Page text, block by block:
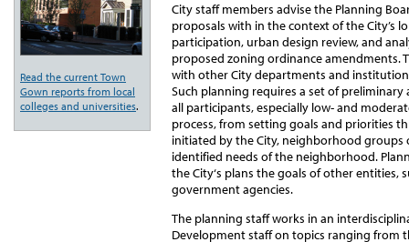
City staff members advise the Planning
proposals with in the context of the City’s
participation, urban design review, and
proposed zoning ordinance amendments.
with other City departments and
Such planning requires a set of
all participants, especially low- and
process, from setting goals and priorities
initiated by the City, neighborhood
identified needs of the neighborhood.
the City‘s plans the goals of other
government agencies.
The planning staff works in an
Development staff on topics ranging
Read the current Town
Gown reports from local
colleges and universities.